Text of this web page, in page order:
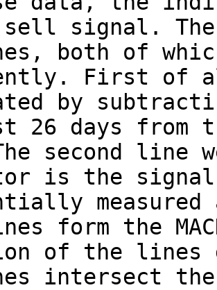
signal. The
both of
First of
by
26 days from
second line
is the
form the
of the lines
intersect